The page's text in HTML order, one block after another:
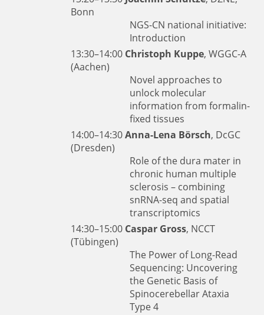
Bonn
NGS-CN national initiative:
Introduction
13:30–14:00 Christoph Kuppe, WGGC-A
(Aachen)
Novel approaches to
unlock molecular
information from formalin-
fixed tissues
14:00–14:30Anna-Lena Börsch, DcGC
(Dresden)
Role of the dura mater in
chronic human multiple
sclerosis – combining
snRNA-seq and spatial
transcriptomics
14:30–15:00 Caspar Gross, NCCT
(Tübingen)
The Power of Long-Read
Sequencing: Uncovering
the Genetic Basis of
Spinocerebellar Ataxia
Type 4